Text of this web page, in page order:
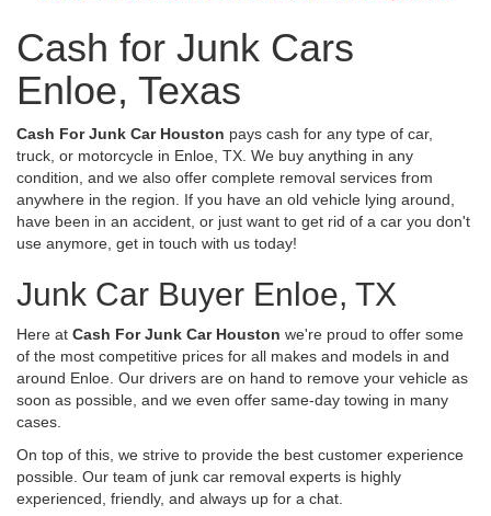
Cash for Junk Cars
Enloe, Texas
Cash For Junk Car Houston pays cash for any type of car,
truck, or motorcycle in Enloe, TX. We buy anything in any
condition, and we also offer complete removal services from
anywhere in the region. If you have an old vehicle lying around,
have been in an accident, or just want to get rid of a car you don't
use anymore, get in touch with us today!
Junk Car Buyer Enloe, TX
Here at Cash For Junk Car Houston we're proud to offer some
of the most competitive prices for all makes and models in and
around Enloe. Our drivers are on hand to remove your vehicle as
soon as possible, and we even offer same-day towing in many
cases.
On top of this, we strive to provide the best customer experience
possible. Our team of junk car removal experts is highly
experienced, friendly, and always up for a chat.